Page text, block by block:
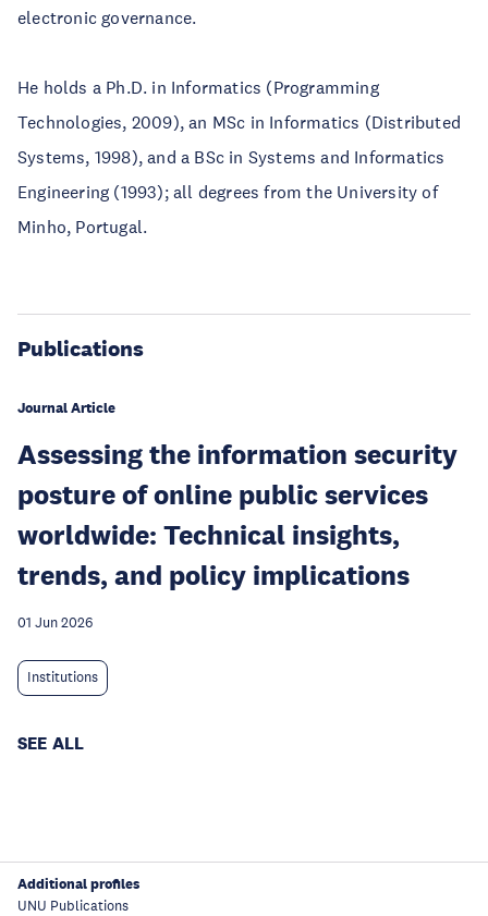
electronic governance.
He holds a Ph.D. in Informatics (Programming
Technologies, 2009), an MSc in Informatics (Distributed
Systems, 1998), and a BSc in Systems and Informatics
Engineering (1993); all degrees from the University of
Minho, Portugal.
Publications
Journal Article
Assessing the information security
posture of online public services
worldwide: Technical insights,
trends, and policy implications
01 Jun 2026
Institutions
SEE ALL
Additional profiles
UNU Publications